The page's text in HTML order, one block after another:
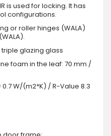
is used for locking. It has
configurations.
or roller hinges (WALA)
glazing glass
foam in the leaf: 70 mm /
W/(m2*K) / R-Value 8.3